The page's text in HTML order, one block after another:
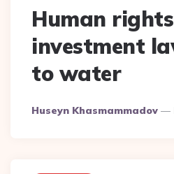
Human
investment
to water
Posted
Huseyn Khasmammadov